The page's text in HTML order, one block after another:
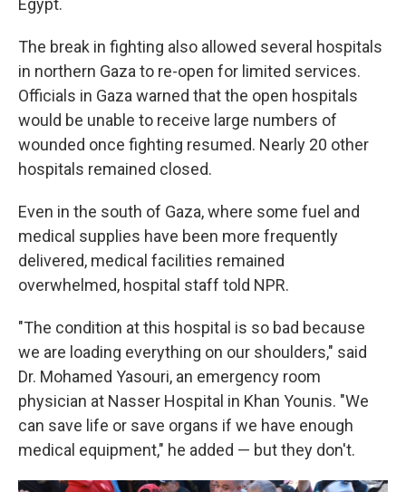
Egypt.
The break in fighting also allowed several hospitals
in northern Gaza to re-open for limited services.
Officials in Gaza warned that the open hospitals
would be unable to receive large numbers of
wounded once fighting resumed. Nearly 20 other
hospitals remained closed.
Even in the south of Gaza, where some fuel and
medical supplies have been more frequently
delivered, medical facilities remained
overwhelmed, hospital staff told NPR.
"The condition at this hospital is so bad because
we are loading everything on our shoulders," said
Dr. Mohamed Yasouri, an emergency room
physician at Nasser Hospital in Khan Younis. "We
can save life or save organs if we have enough
medical equipment," he added — but they don't.